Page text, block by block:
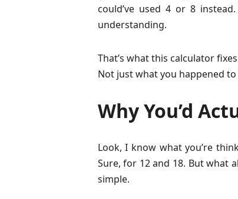
could’ve used 4 or 8
understanding.
That’s what this calculator
Not just what you happened
Why You’d
Look, I know what you’re
Sure, for 12 and 18. But what
simple.